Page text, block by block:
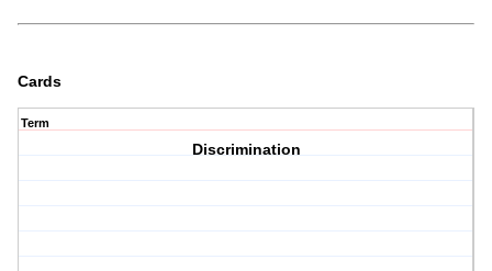
Cards
Term
Discrimination